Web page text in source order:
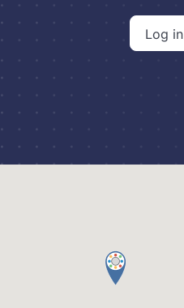
Log in